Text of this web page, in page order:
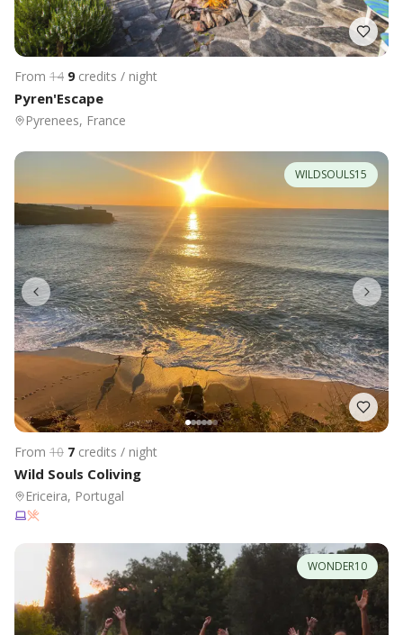
From 14 9 credits / night
Pyren'Escape
Pyrenees, France
WILDSOULS15
From 10 7 credits / night
Wild Souls Coliving
Ericeira, Portugal
WONDER10